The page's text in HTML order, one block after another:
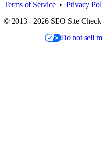
Terms of Service • Privacy
© 2013 - 2026 SEO Site
Do not sell